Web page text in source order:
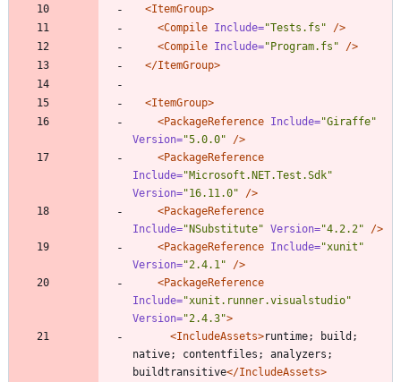
<ItemGroup>
<Compile Include="Tests.fs"
/>
<Compile Include="Program.fs"
/>
</ItemGroup>
<ItemGroup>
<PackageReference Include="Giraffe"
Version="5.0.0"
/>
<PackageReference
Include="Microsoft.NET.Test.Sdk"
Version="16.11.0"
/>
<PackageReference
Include="NSubstitute" Version="4.2.2"
/>
<PackageReference Include="xunit"
Version="2.4.1"
/>
<PackageReference
Include="xunit.runner.visualstudio"
Version="2.4.3">
<IncludeAssets>runtime; build;
native; contentfiles; analyzers;
buildtransitive</IncludeAssets>